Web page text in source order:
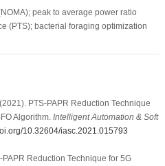
peak to average power ratio
(PTS); bacterial foraging optimization
PTS-PAPR Reduction Technique
Algorithm. Intelligent Automation & Soft
10.32604/iasc.2021.015793
PAPR Reduction Technique for 5G